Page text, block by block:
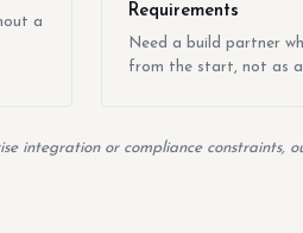
a
Requirements
Need a build partner
from the start, not as
integration or compliance constraints,